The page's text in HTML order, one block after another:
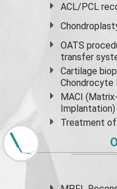
ACL/PCL
OATS
transfer
Cartilage
Chondrocyte
MACI
Implantation)
Treatment of